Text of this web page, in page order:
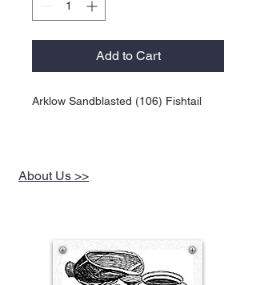
Add to Cart
Arklow Sandblasted (106) Fishtail
About Us >>